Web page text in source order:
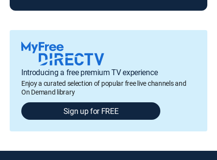
Introducing a free premium TV experience
Enjoy a curated selection of popular free live channels and
On Demand library
Sign up for FREE